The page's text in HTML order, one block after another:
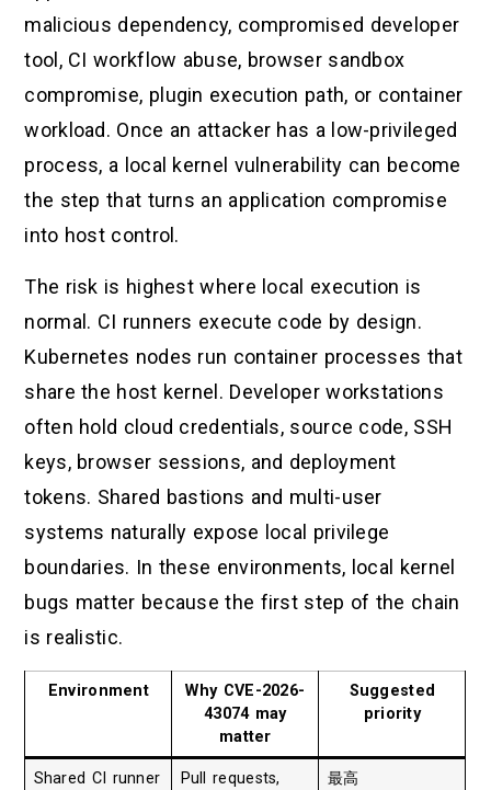
malicious dependency, compromised developer
tool, CI workflow abuse, browser sandbox
compromise, plugin execution path, or container
workload. Once an attacker has a low-privileged
process, a local kernel vulnerability can become
the step that turns an application compromise
into host control.
The risk is highest where local execution is
normal. CI runners execute code by design.
Kubernetes nodes run container processes that
share the host kernel. Developer workstations
often hold cloud credentials, source code, SSH
keys, browser sessions, and deployment
tokens. Shared bastions and multi-user
systems naturally expose local privilege
boundaries. In these environments, local kernel
bugs matter because the first step of the chain
is realistic.
Environment
Why CVE-2026-
43074 may
matter
Suggested
priority
Shared CI runner
Pull requests,
最高